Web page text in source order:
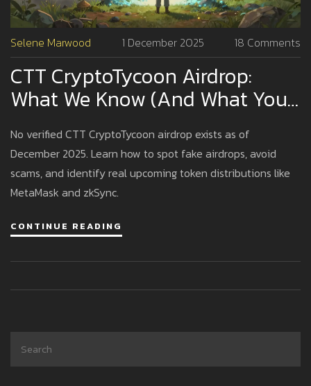
Selene Marwood 1 December 2025 18 Comments
CTT CryptoTycoon Airdrop:
What We Know (And What You
Should Watch Out For)
No verified CTT CryptoTycoon airdrop exists as of
December 2025. Learn how to spot fake airdrops, avoid
scams, and identify real upcoming token distributions like
MetaMask and zkSync.
CONTINUE READING